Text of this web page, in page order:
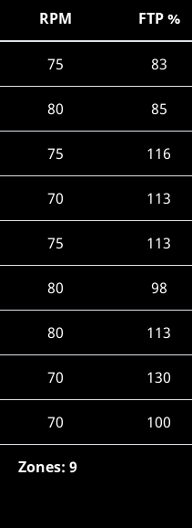
RPM FTP %
75 83
80 85
75 116
70 113
75 113
80 98
80 113
70 130
70 100
Zones: 9